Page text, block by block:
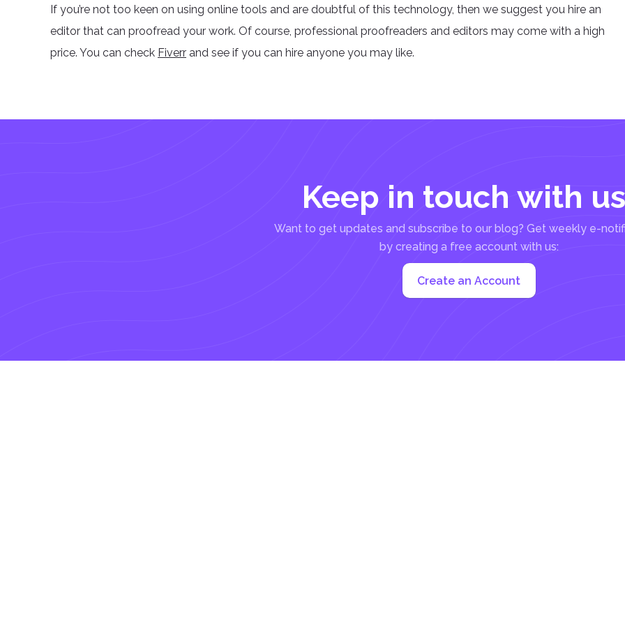
If you’re not too keen on using online tools and are doubtful of this technology, then we suggest you hire an
editor that can proofread your work. Of course, professional proofreaders and editors may come with a high
price. You can check Fiverr and see if you can hire anyone you may like.
Keep in touch with
Want to get updates and subscribe to our blog? Get weekly e-
by creating a free account with us:
Create an Account